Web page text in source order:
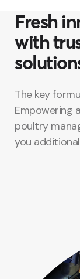
Fresh
with
The key
Empowering
poultry
you